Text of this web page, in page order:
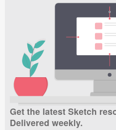
Get the latest Sketch
Delivered weekly.